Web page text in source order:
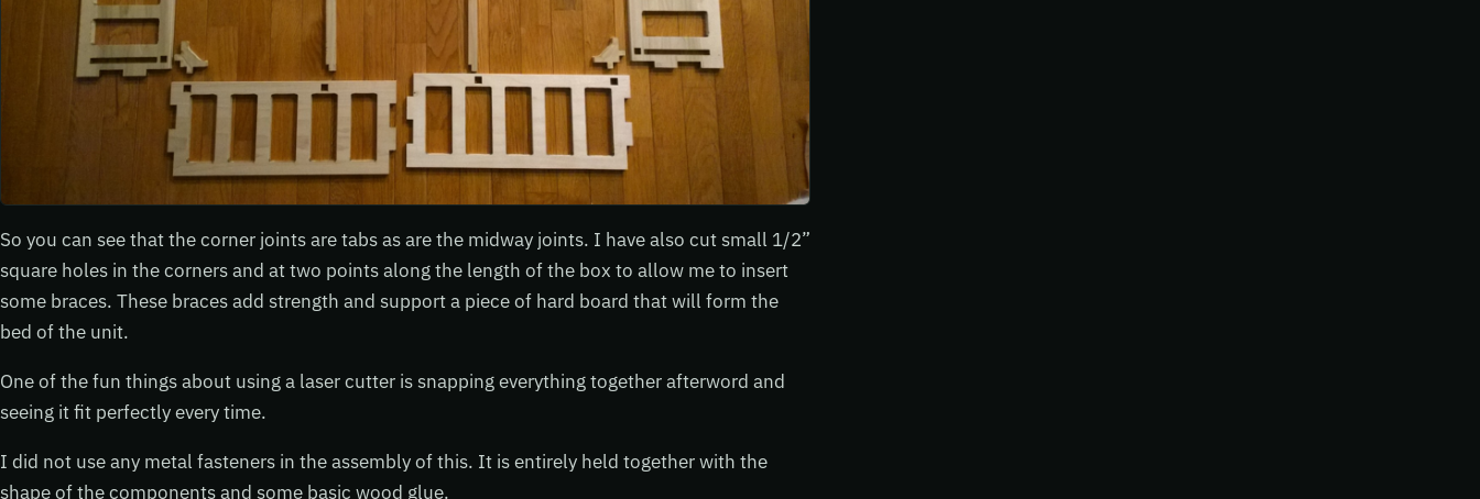
So you can see that the corner joints are tabs as are the midway joints. I have also cut small 1/2”
square holes in the corners and at two points along the length of the box to allow me to insert
some braces. These braces add strength and support a piece of hard board that will form the
bed of the unit.
One of the fun things about using a laser cutter is snapping everything together afterword and
seeing it fit perfectly every time.
I did not use any metal fasteners in the assembly of this. It is entirely held together with the
shape of the components and some basic wood glue.